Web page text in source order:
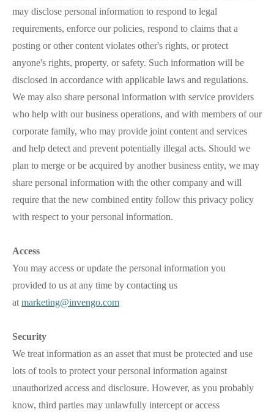
may disclose personal information to respond to legal
requirements, enforce our policies, respond to claims that a
posting or other content violates other's rights, or protect
anyone's rights, property, or safety. Such information will be
disclosed in accordance with applicable laws and regulations.
We may also share personal information with service providers
who help with our business operations, and with members of our
corporate family, who may provide joint content and services
and help detect and prevent potentially illegal acts. Should we
plan to merge or be acquired by another business entity, we may
share personal information with the other company and will
require that the new combined entity follow this privacy policy
with respect to your personal information.
Access
You may access or update the personal information you
provided to us at any time by contacting us
at marketing@invengo.com
Security
We treat information as an asset that must be protected and use
lots of tools to protect your personal information against
unauthorized access and disclosure. However, as you probably
know, third parties may unlawfully intercept or access